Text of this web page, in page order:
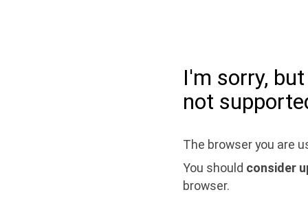
I'm sorry,
not
The browser you are
You should consider
browser.